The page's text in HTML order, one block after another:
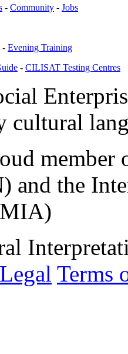
- Community - Jobs
- Evening Training
- CILISAT Testing Centres
cultural
member
and the
Legal Terms